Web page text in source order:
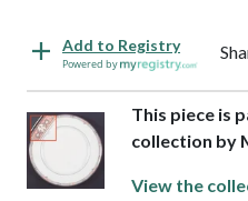
Add to Registry
Powered by
This piece is
collection by
View the